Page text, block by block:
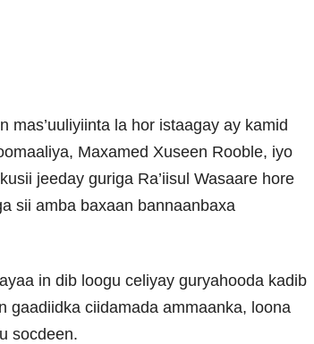
mas’uuliyiinta la hor istaagay ay kamid
Maxamed Xuseen Rooble, iyo
jeeday guriga Ra’iisul Wasaare hore
sii amba baxaan bannaanbaxa
in dib loogu celiyay guryahooda kadib
gaadiidka ciidamada ammaanka, loona
socdeen.